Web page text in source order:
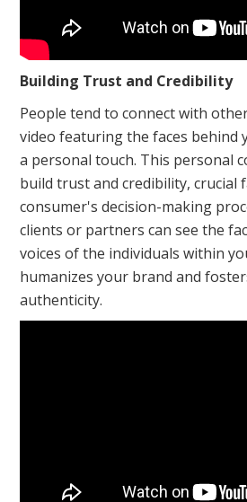
Building Trust and Credibility
People tend to connect with
video featuring the faces behind
a personal touch. This personal
build trust and credibility, crucial
consumer's decision-making
clients or partners can see the
voices of the individuals within
humanizes your brand and
authenticity.